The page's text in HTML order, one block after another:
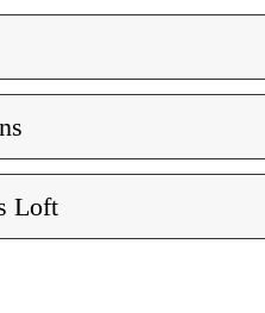
Loft